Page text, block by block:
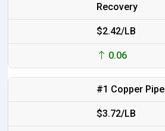
Recovery
$2.42/LB
0.06
#1 Copper Pipe
$3.72/LB